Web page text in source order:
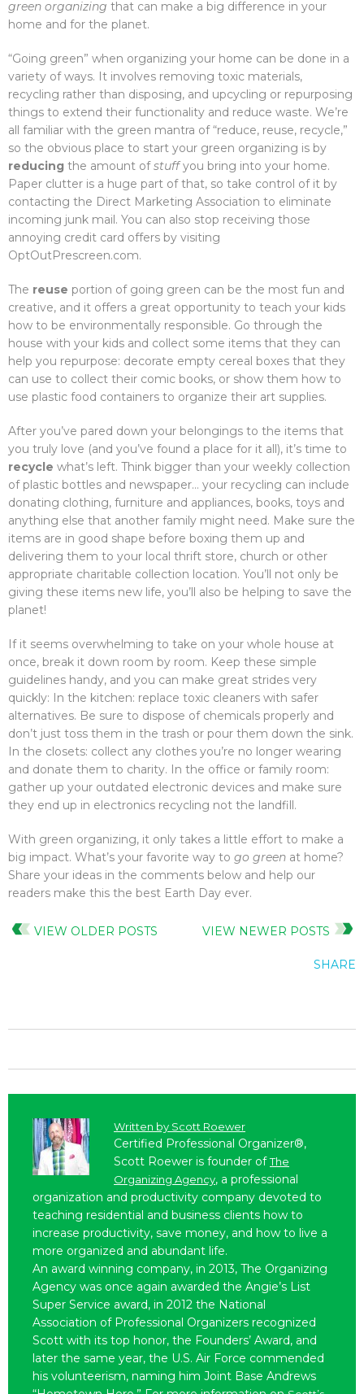
green organizing that can make a big difference in your
home and for the planet.
“Going green” when organizing your home can be done in a
variety of ways. It involves removing toxic materials,
recycling rather than disposing, and upcycling or repurposing
things to extend their functionality and reduce waste. We’re
all familiar with the green mantra of “reduce, reuse, recycle,”
so the obvious place to start your green organizing is by
reducing the amount ofstuffyou bring into your home.
Paper clutter is a huge part of that, so take control of it by
contacting the Direct Marketing Association to eliminate
incoming junk mail. You can also stop receiving those
annoying credit card offers by visiting
OptOutPrescreen.com.
The reuse portion of going green can be the most fun and
creative, and it offers a great opportunity to teach your kids
how to be environmentally responsible. Go through the
house with your kids and collect some items that they can
help you repurpose: decorate empty cereal boxes that they
can use to collect their comic books, or show them how to
use plastic food containers to organize their art supplies.
After you’ve pared down your belongings to the items that
you truly love (and you’ve found a place for it all), it’s time to
recycle what’s left. Think bigger than your weekly collection
of plastic bottles and newspaper… your recycling can include
donating clothing, furniture and appliances, books, toys and
anything else that another family might need. Make sure the
items are in good shape before boxing them up and
delivering them to your local thrift store, church or other
appropriate charitable collection location. You’ll not only be
giving these items new life, you’ll also be helping to save the
planet!
If it seems overwhelming to take on your whole house at
once, break it down room by room. Keep these simple
guidelines handy, and you can make great strides very
quickly: In the kitchen: replace toxic cleaners with safer
alternatives. Be sure to dispose of chemicals properly and
don’t just toss them in the trash or pour them down the sink.
In the closets: collect any clothes you’re no longer wearing
and donate them to charity. In the office or family room:
gather up your outdated electronic devices and make sure
they end up in electronics recycling not the landfill.
With green organizing, it only takes a little effort to make a
big impact. What’s your favorite way to go green at home?
Share your ideas in the comments below and help our
readers make this the best Earth Day ever.
VIEW OLDER POSTS VIEW NEWER POSTS
SHARE
Written by Scott Roewer
Certified Professional Organizer®,
Scott Roewer is founder ofThe
Organizing Agency, a professional
organization and productivity company devoted to
teaching residential and business clients how to
increase productivity, save money, and how to live a
more organized and abundant life.
An award winning company, in 2013, The Organizing
Agency was once again awarded the Angie’s List
Super Service award, in 2012 the National
Association of Professional Organizers recognized
Scott with its top honor, the Founders’ Award, and
later the same year, the U.S. Air Force commended
his volunteerism, naming him Joint Base Andrews